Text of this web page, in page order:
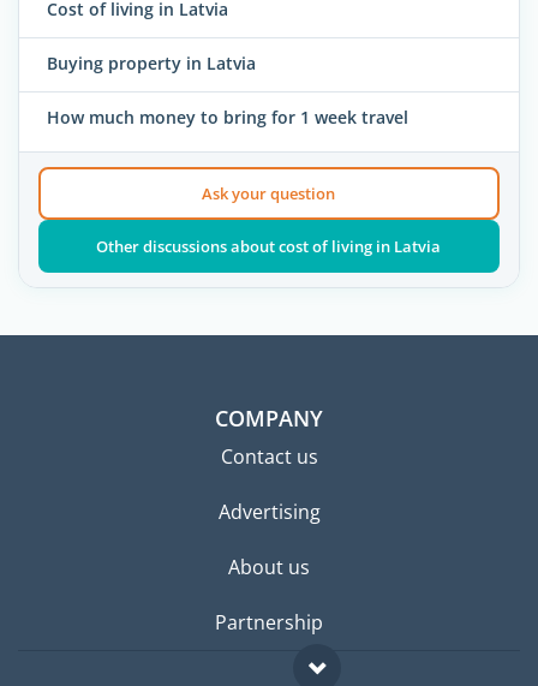
Cost of living in Latvia
Buying property in Latvia
How much money to bring for 1 week travel
Ask your question
Other discussions about cost of living in Latvia
COMPANY
Contact us
Advertising
About us
Partnership